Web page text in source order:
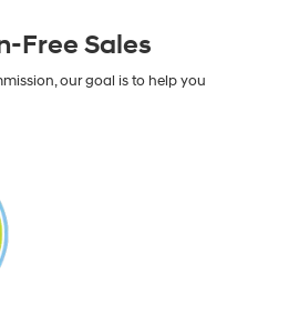
Free Sales
our goal is to help you